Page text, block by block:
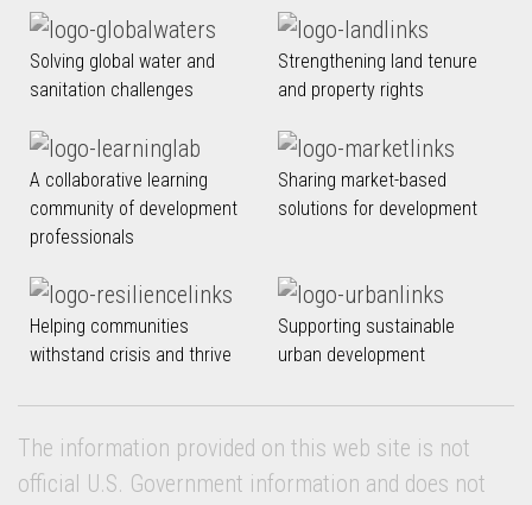
Solving global water and
sanitation challenges
Strengthening land tenure
and property rights
A collaborative learning
community of development
professionals
Sharing market-based
solutions for development
Helping communities
withstand crisis and thrive
Supporting sustainable
urban development
The information provided on this web site is not
official U.S. Government information and does not